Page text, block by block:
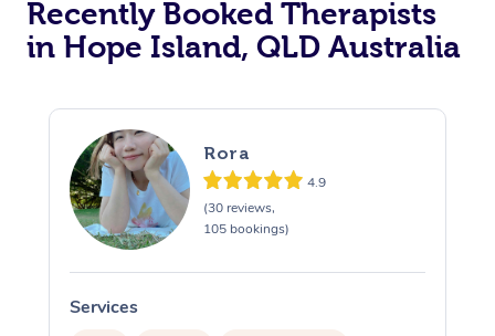
Recently Booked Therapists
in Hope Island, QLD Australia
Rora
4.9
(30 reviews,
105 bookings)
Services